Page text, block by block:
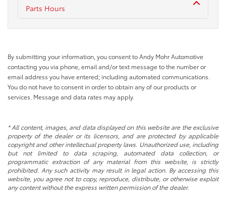
Parts Hours
By submitting your information, you consent to Andy Mohr Automotive
contacting you via phone, email and/or text message to the number or
email address you have entered; including automated communications.
You do not have to consent in order to obtain any of our products or
services. Message and data rates may apply.
* All content, images, and data displayed on this website are the exclusive
property of the dealer or its licensors, and are protected by applicable
copyright and other intellectual property laws. Unauthorized use, including
but not limited to data scraping, automated data collection, or
programmatic extraction of any material from this website, is strictly
prohibited. Any such activity may result in legal action. By accessing this
website, you agree not to copy, reproduce, distribute, or otherwise exploit
any content without the express written permission of the dealer.